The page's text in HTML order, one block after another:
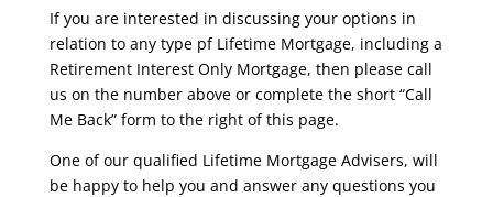
If you are interested in discussing your options in
relation to any type pf Lifetime Mortgage, including a
Retirement Interest Only Mortgage, then please call
us on the number above or complete the short “Call
Me Back” form to the right of this page.
One of our qualified Lifetime Mortgage Advisers, will
be happy to help you and answer any questions you